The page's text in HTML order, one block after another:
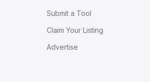
Submit a Tool
Claim Your Listing
Advertise